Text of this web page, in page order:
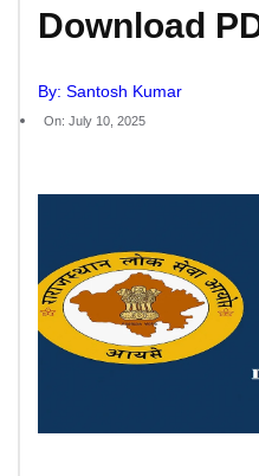
Download
By: Santosh Kumar
On: July 10, 2025